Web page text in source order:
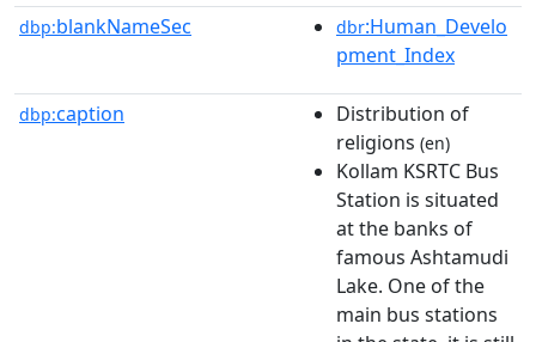
dbp:blankNameSec dbr:Human_Develo
pment_Index
dbp:caption
Distribution of
religions (en)
Kollam KSRTC Bus
Station is situated
at the banks of
famous Ashtamudi
Lake. One of the
main bus stations